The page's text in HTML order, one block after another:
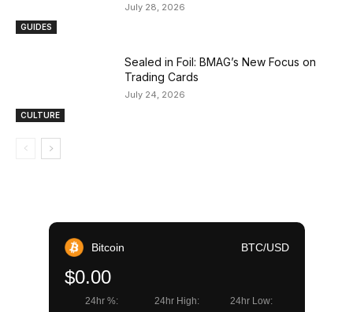
GUIDES
July 28, 2026
CULTURE
Sealed in Foil: BMAG’s New Focus on
Trading Cards
July 24, 2026
Bitcoin BTC/USD
$0.00
24hr %: 24hr High: 24hr Low: